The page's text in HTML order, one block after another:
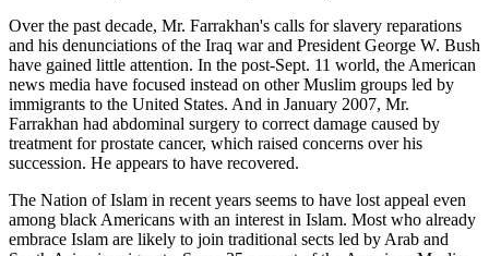
Over the past decade, Mr. Farrakhan's calls for slavery reparations
and his denunciations of the Iraq war and President George W. Bush
have gained little attention. In the post-Sept. 11 world, the American
news media have focused instead on other Muslim groups led by
immigrants to the United States. And in January 2007, Mr.
Farrakhan had abdominal surgery to correct damage caused by
treatment for prostate cancer, which raised concerns over his
succession. He appears to have recovered.
The Nation of Islam in recent years seems to have lost appeal even
among black Americans with an interest in Islam. Most who already
embrace Islam are likely to join traditional sects led by Arab and